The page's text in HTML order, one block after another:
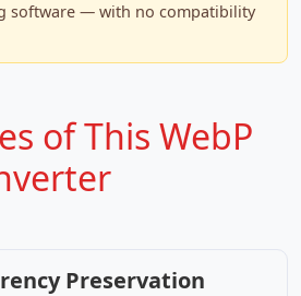
software — with no compatibility
of This WebP
Preservation